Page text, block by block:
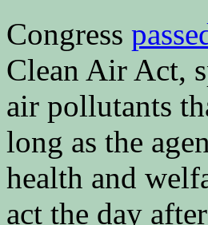
Congress
Clean Air Act,
air pollutants
long as the
health and
act the day